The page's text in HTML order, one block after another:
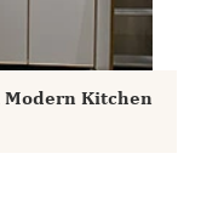
Modern Kitchen